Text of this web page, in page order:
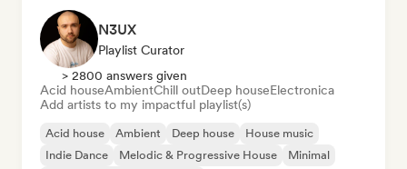
N3UX
Playlist Curator
> 2800 answers given
Acid houseAmbientChill outDeep houseElectronica
Add artists to my impactful playlist(s)
Acid house Ambient Deep house
House music
Indie Dance
Melodic & Progressive House
Minimal